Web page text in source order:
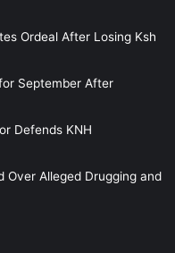
Ordeal After Losing Ksh
September After
Defends KNH
Over Alleged Drugging and